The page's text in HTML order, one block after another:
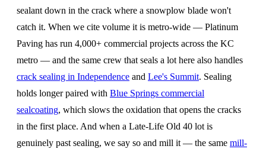
sealant down in the crack where a snowplow blade won't
catch it. When we cite volume it is metro-wide — Platinum
Paving has run 4,000+ commercial projects across the KC
metro — and the same crew that seals a lot here also handles
crack sealing in Independence and Lee's Summit. Sealing
holds longer paired with Blue Springs commercial
sealcoating, which slows the oxidation that opens the cracks
in the first place. And when a Late-Life Old 40 lot is
genuinely past sealing, we say so and mill it — the same mill-